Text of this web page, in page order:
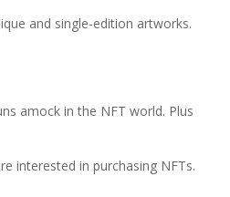
and single-edition artworks.
amock in the NFT world. Plus
interested in purchasing NFTs.